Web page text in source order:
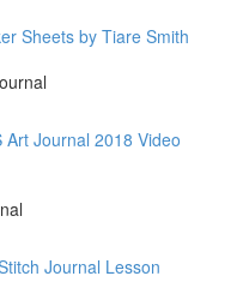
Sheets by Tiare Smith
Art Journal 2018 Video
Journal Lesson